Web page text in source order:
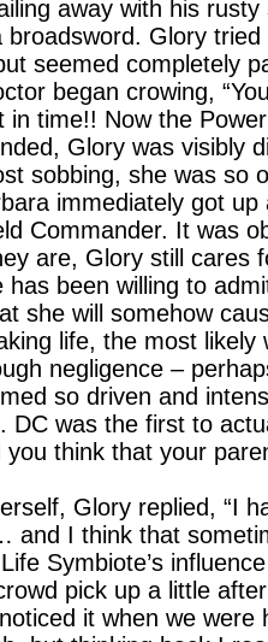
away with his
Glory
seemed completely
began crowing,
in time!! Now the
Glory was visibly
sobbing, she was so
immediately got
Commander. It was
are, Glory still cares
has been willing to
she will somehow
life, the most likely
negligence –
so driven and
DC was the first to
think that your
Glory replied, “I
and I think that
Symbiote’s
pick up a little
it when we were